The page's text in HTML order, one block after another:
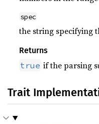
spec
the string specifying
Returns
true if the parsing
Trait